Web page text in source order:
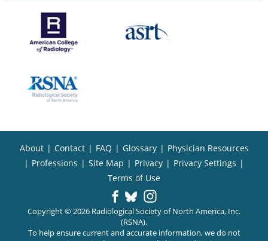
About | Contact | FAQ | Glossary | Physician Resources
| Professions | Site Map | Privacy | Privacy Settings |
Terms of Use
Copyright © 2026 Radiological Society of North America, Inc.
(RSNA).
To help ensure current and accurate information, we do not